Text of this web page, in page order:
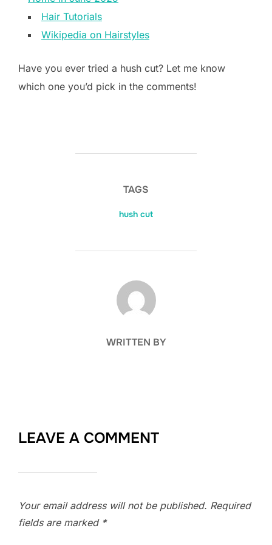
Hair Tutorials
Wikipedia on Hairstyles
Have you ever tried a hush cut? Let me know
which one you’d pick in the comments!
TAGS
hush cut
POST AUTHOR
WRITTEN BY
LEAVE A COMMENT
Your email address will not be published. Required
fields are marked *